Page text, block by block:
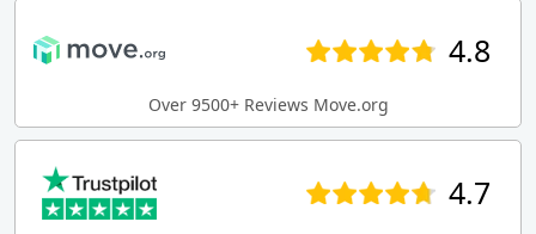
4.8
Over 9500+ Reviews Move.org
4.7